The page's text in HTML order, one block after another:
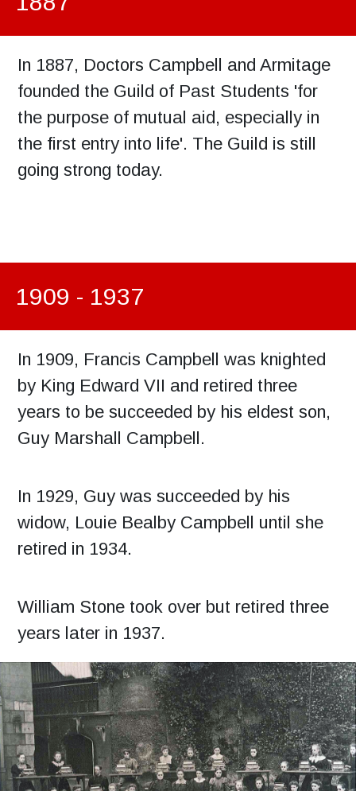
In 1887, Doctors Campbell and Armitage
founded the Guild of Past Students 'for
the purpose of mutual aid, especially in
the first entry into life'. The Guild is still
going strong today.
1909 - 1937
In 1909, Francis Campbell was knighted
by King Edward VII and retired three
years to be succeeded by his eldest son,
Guy Marshall Campbell.
In 1929, Guy was succeeded by his
widow, Louie Bealby Campbell until she
retired in 1934.
William Stone took over but retired three
years later in 1937.